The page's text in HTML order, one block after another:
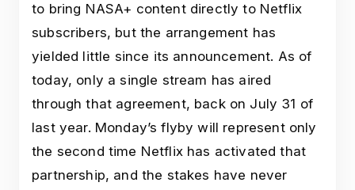
to bring NASA+ content directly to Netflix
subscribers, but the arrangement has
yielded little since its announcement. As of
today, only a single stream has aired
through that agreement, back on July 31 of
last year. Monday’s flyby will represent only
the second time Netflix has activated that
partnership, and the stakes have never